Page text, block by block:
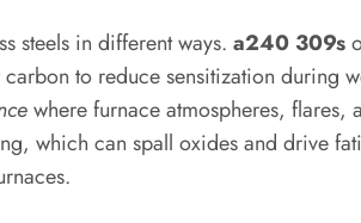
steels in different ways. a240 309s
to reduce sensitization during
where furnace atmospheres, flares,
which can spall oxides and drive